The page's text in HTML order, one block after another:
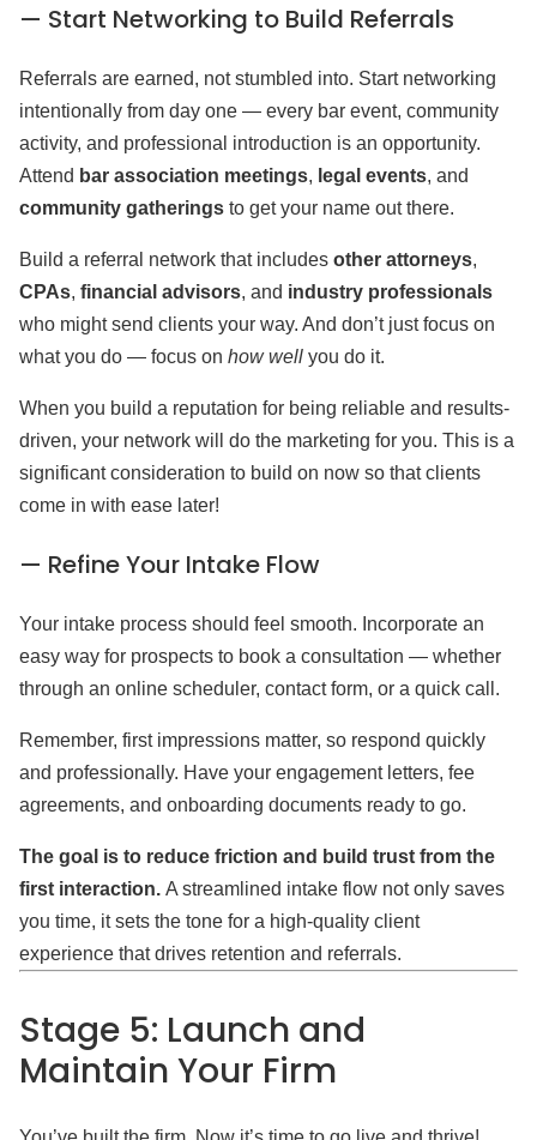
— Start Networking to Build Referrals
Referrals are earned, not stumbled into. Start networking
intentionally from day one — every bar event, community
activity, and professional introduction is an opportunity.
Attend bar association meetings, legal events, and
community gatherings to get your name out there.
Build a referral network that includes other attorneys,
CPAs, financial advisors, and industry professionals
who might send clients your way. And don’t just focus on
what you do — focus on how well you do it.
When you build a reputation for being reliable and results-
driven, your network will do the marketing for you. This is a
significant consideration to build on now so that clients
come in with ease later!
— Refine Your Intake Flow
Your intake process should feel smooth. Incorporate an
easy way for prospects to book a consultation — whether
through an online scheduler, contact form, or a quick call.
Remember, first impressions matter, so respond quickly
and professionally. Have your engagement letters, fee
agreements, and onboarding documents ready to go.
The goal is to reduce friction and build trust from the
first interaction. A streamlined intake flow not only saves
you time, it sets the tone for a high-quality client
experience that drives retention and referrals.
Stage 5: Launch and
Maintain Your Firm